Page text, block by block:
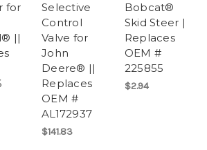
for
||
Selective
Control
Valve for
John
Deere® ||
Replaces
OEM #
AL172937
$141.83
Bobcat®
Skid Steer |
Replaces
OEM #
225855
$2.94